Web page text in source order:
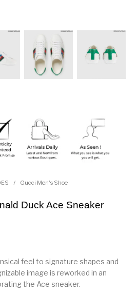
/ Gucci Men's Shoe
Duck Ace Sneaker
feel to signature shapes and
image is reworked in an
the Ace sneaker.